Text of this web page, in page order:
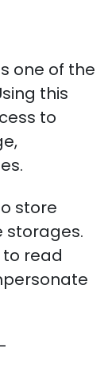
one of the
this
to
store
storages.
read